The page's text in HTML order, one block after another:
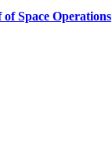
of Space Operations